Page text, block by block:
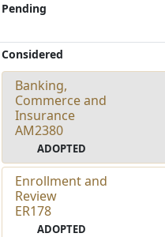
Pending
Considered
Banking,
Commerce and
Insurance
AM2380
ADOPTED
Enrollment and
Review
ER178
ADOPTED